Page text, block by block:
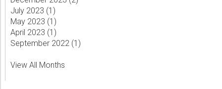
July 2023 (1 )
May 2023 (1 )
April 2023 (1 )
September 2022 (1 )
View All Months